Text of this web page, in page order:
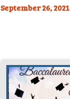
September 26, 2021